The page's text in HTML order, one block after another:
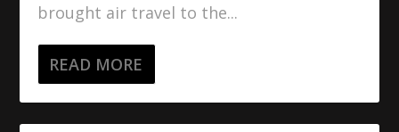
brought air travel to the...
READ MORE